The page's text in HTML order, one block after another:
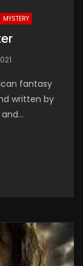
MYSTERY
fantasy
written by